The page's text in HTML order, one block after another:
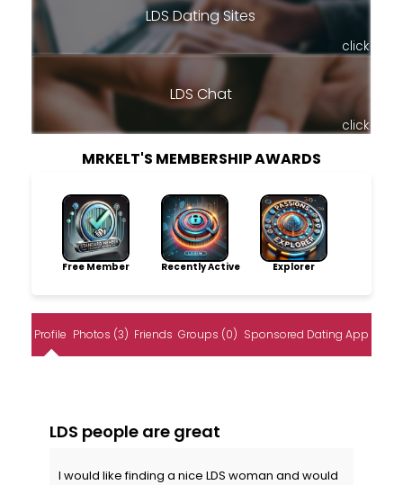
LDS Dating Sites
click
LDS Chat
click
MRKELT'S MEMBERSHIP AWARDS
Free Member Recently Active Explorer
Profile Photos (3) Friends Groups (0) Sponsored Dating App
LDS people are great
I would like finding a nice LDS woman and would